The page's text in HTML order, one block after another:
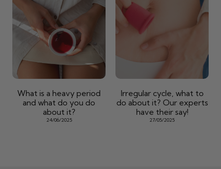
What is a heavy period
and what do you do
about it?
24/06/2025
Irregular cycle, what to
do about it? Our experts
have their say!
27/05/2025